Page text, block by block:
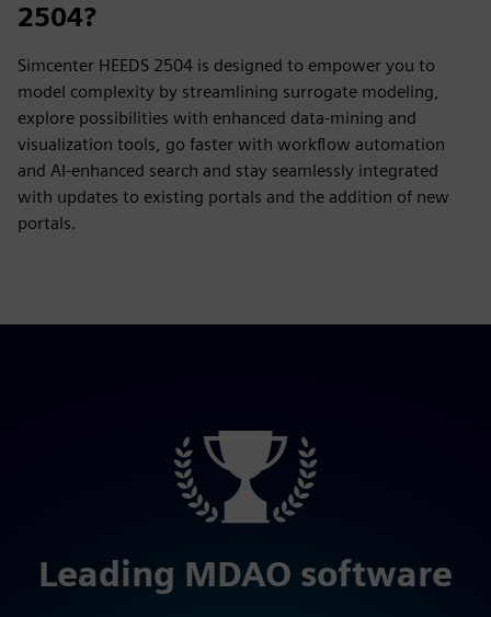
2504?
Simcenter HEEDS 2504 is designed to empower you to
model complexity by streamlining surrogate modeling,
explore possibilities with enhanced data-mining and
visualization tools, go faster with workflow automation
and AI-enhanced search and stay seamlessly integrated
with updates to existing portals and the addition of new
portals.
Leading MDAO software